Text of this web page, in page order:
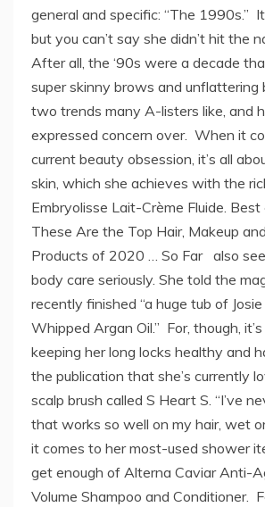
general and specific: “The 1990s.”
but you can’t say she didn’t hit the
After all, the ‘90s were a decade
super skinny brows and
two trends many A-listers like, and
expressed concern over. When it
current beauty obsession, it’s all
skin, which she achieves with the
Embryolisse Lait-Crème Fluide.
These Are the Top Hair, Makeup
Products of 2020 … So Far also
body care seriously. She told the
recently finished “a huge tub of
Whipped Argan Oil.” For, though,
keeping her long locks healthy and
the publication that she’s currently
scalp brush called S Heart S. “I’ve
that works so well on my hair, wet
it comes to her most-used shower
get enough of Alterna Caviar Anti-
Volume Shampoo and Conditioner.